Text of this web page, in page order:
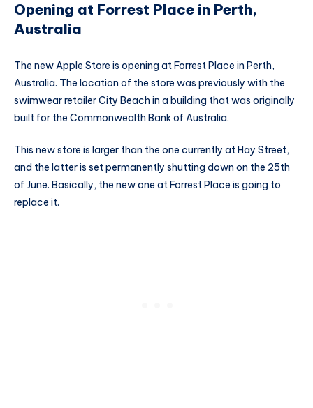
Opening at Forrest Place in Perth,
Australia
The new Apple Store is opening at Forrest Place in Perth,
Australia. The location of the store was previously with the
swimwear retailer City Beach in a building that was originally
built for the Commonwealth Bank of Australia.
This new store is larger than the one currently at Hay Street,
and the latter is set permanently shutting down on the 25th
of June. Basically, the new one at Forrest Place is going to
replace it.